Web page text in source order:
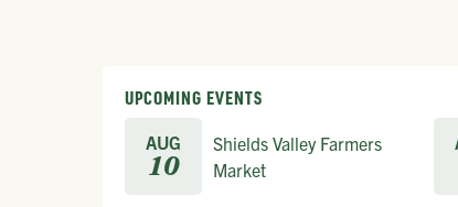
UPCOMING EVENTS
AUG
10
Shields Valley Farmers
Market